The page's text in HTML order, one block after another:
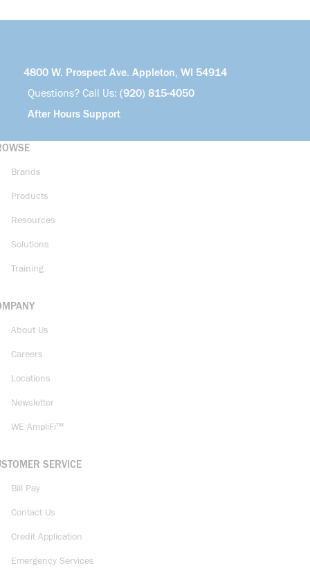
4800 W. Prospect Ave. Appleton, WI 54914
Questions? Call Us: (920) 815-4050
After Hours Support
Brands
Products
Resources
Solutions
Training
About Us
Careers
Locations
Newsletter
WE AmpliFi™
SERVICE
Bill Pay
Contact Us
Credit Application
Emergency Services